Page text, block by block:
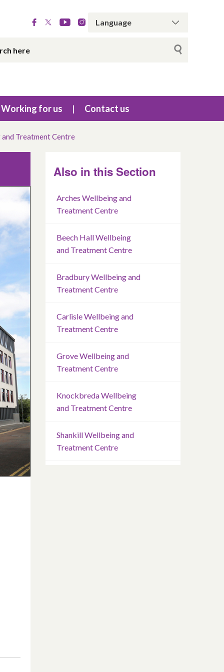
Working for us Contact us
Treatment Centre
Also in this Section
Arches Wellbeing and
Treatment Centre
Beech Hall Wellbeing
and Treatment Centre
Bradbury Wellbeing and
Treatment Centre
Carlisle Wellbeing and
Treatment Centre
Grove Wellbeing and
Treatment Centre
Knockbreda Wellbeing
and Treatment Centre
Shankill Wellbeing and
Treatment Centre